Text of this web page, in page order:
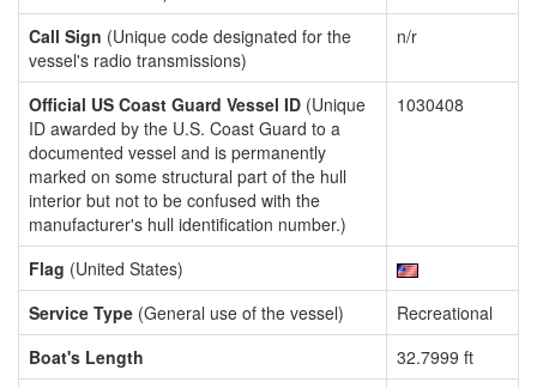
Call Sign (Unique code designated for the
vessel's radio transmissions)
n/r
Official US Coast Guard Vessel ID (Unique
ID awarded by the U.S. Coast Guard to a
documented vessel and is permanently
marked on some structural part of the hull
interior but not to be confused with the
manufacturer's hull identification number.)
1030408
Flag (United States)
Service Type (General use of the vessel)
Recreational
Boat's Length
32.7999 ft